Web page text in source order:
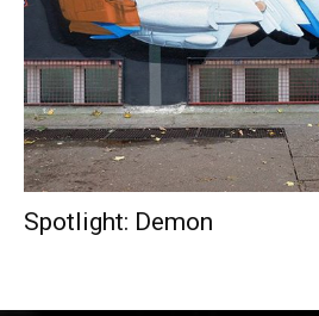
Spotlight: Demon